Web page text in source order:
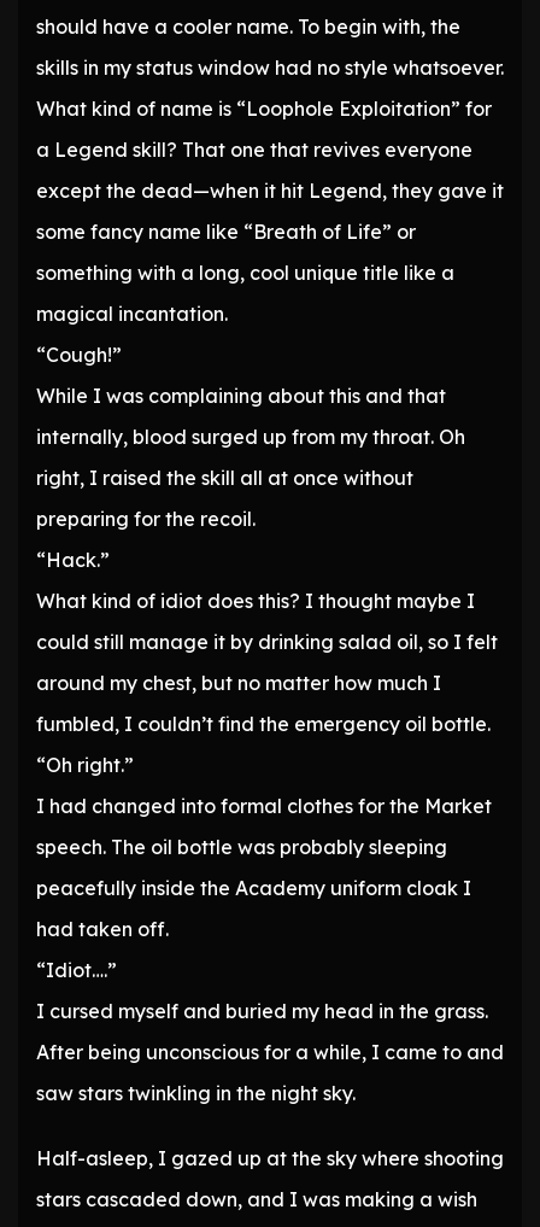
should have a cooler name. To begin with, the
skills in my status window had no style whatsoever.
What kind of name is “Loophole Exploitation” for
a Legend skill? That one that revives everyone
except the dead—when it hit Legend, they gave it
some fancy name like “Breath of Life” or
something with a long, cool unique title like a
magical incantation.
“Cough!”
While I was complaining about this and that
internally, blood surged up from my throat. Oh
right, I raised the skill all at once without
preparing for the recoil.
“Hack.”
What kind of idiot does this? I thought maybe I
could still manage it by drinking salad oil, so I felt
around my chest, but no matter how much I
fumbled, I couldn’t find the emergency oil bottle.
“Oh right.”
I had changed into formal clothes for the Market
speech. The oil bottle was probably sleeping
peacefully inside the Academy uniform cloak I
had taken off.
“Idiot….”
I cursed myself and buried my head in the grass.
After being unconscious for a while, I came to and
saw stars twinkling in the night sky.
Half-asleep, I gazed up at the sky where shooting
stars cascaded down, and I was making a wish